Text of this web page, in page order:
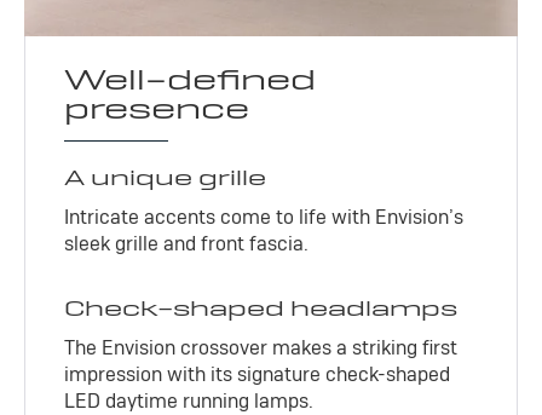
Well-defined
presence
A unique grille
Intricate accents come to life with Envision’s
sleek grille and front fascia.
Check-shaped headlamps
The Envision crossover makes a striking first
impression with its signature check-shaped
LED daytime running lamps.